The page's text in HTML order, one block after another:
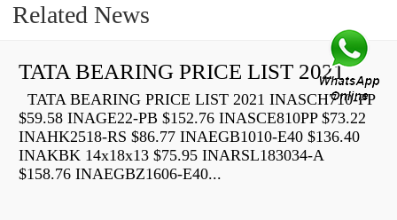
Related News
TATA BEARING PRICE LIST 2021
TATA BEARING PRICE LIST 2021 INASCH710-PP
$59.58 INAGE22-PB $152.76 INASCE810PP $73.22
INAHK2518-RS $86.77 INAEGB1010-E40 $136.40
INAKBK 14x18x13 $75.95 INARSL183034-A
$158.76 INAEGBZ1606-E40...